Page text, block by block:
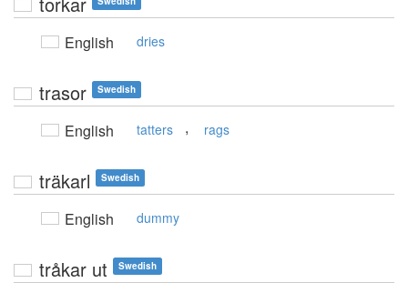
English dries
trasor Swedish
English tatters , rags
träkarl Swedish
English dummy
tråkar ut Swedish